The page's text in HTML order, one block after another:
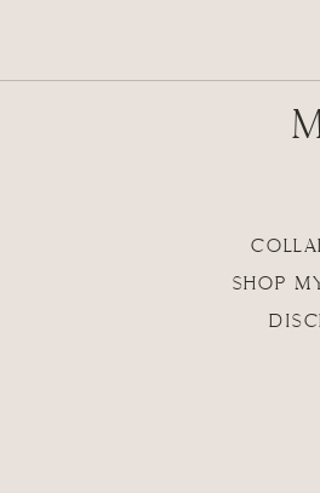
SHOP